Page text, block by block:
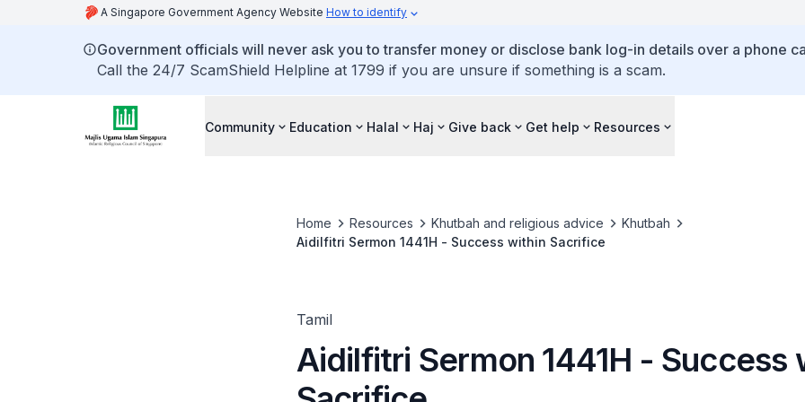
A Singapore Government Agency Website How to identify
Government officials will never ask you to transfer money or disclose bank log-in details over a phone
Call the 24/7 ScamShield Helpline at 1799 if you are unsure if something is a scam.
Community Education Halal Haj Give back Get help Resources
Home Resources Khutbah and religious advice
Khutbah
Aidilfitri Sermon 1441H - Success within Sacrifice
Tamil
Aidilfitri Sermon 1441H - Success